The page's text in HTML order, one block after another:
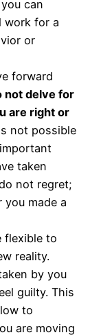
can
work for a
or
forward
not delve for
are right or
not possible
taken
not regret;
made a
flexible to
reality.
by you
guilty. This
to
are moving